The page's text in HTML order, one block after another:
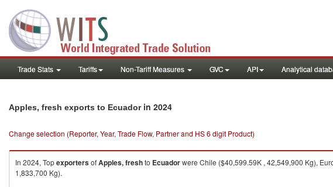
Trade Stats Tariffs Non-Tariff Measures GVC API Analytical
Apples, fresh exports to Ecuadorin 2024
Change selection (Reporter, Year, Trade Flow, Partner and HS 6 digit Product)
In 2024, TopexportersofApples, freshto Ecuadorwere Chile ($40,599.59K , 42,549,900 Kg),
1,833,700 Kg).